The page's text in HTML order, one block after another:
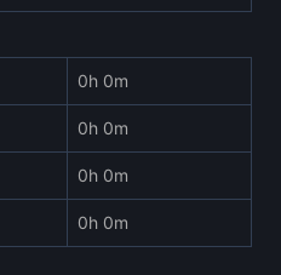
0h 0m
0h 0m
0h 0m
0h 0m